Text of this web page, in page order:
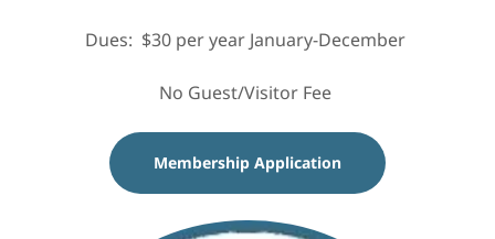
Dues: $30 per year January-December ​
No Guest/Visitor Fee
Membership Application